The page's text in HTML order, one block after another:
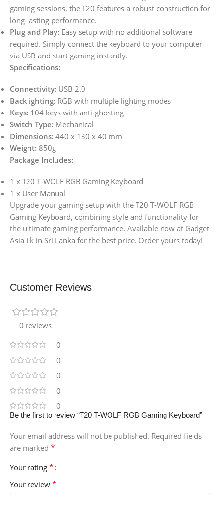
gaming sessions, the T20 features a robust construction for
long-lasting performance.
Plug and Play: Easy setup with no additional software
required. Simply connect the keyboard to your computer
via USB and start gaming instantly.
Specifications:
Connectivity: USB 2.0
Backlighting: RGB with multiple lighting modes
Keys: 104 keys with anti-ghosting
Switch Type: Mechanical
Dimensions: 440 x 130 x 40 mm
Weight: 850g
Package Includes:
1 x T20 T-WOLF RGB Gaming Keyboard
1 x User Manual
Upgrade your gaming setup with the T20 T-WOLF RGB
Gaming Keyboard, combining style and functionality for
the ultimate gaming performance. Available now at Gadget
Asia Lk in Sri Lanka for the best price. Order yours today!
Customer Reviews
0 reviews
0
0
0
0
0
Be the first to review “T20 T-WOLF RGB Gaming Keyboard”
Your email address will not be published. Required fields
are marked *
Your rating *
Your review *